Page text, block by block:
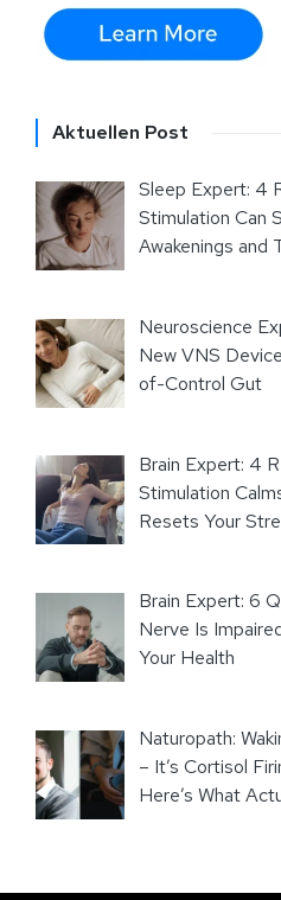
Aktuellen Post
Sleep Expert: 4
Stimulation Can
Awakenings and
Neuroscience
New VNS
of-Control Gut
Brain Expert: 4
Stimulation
Resets Your
Brain Expert: 6
Nerve Is
Your Health
Naturopath:
– It’s Cortisol
Here’s What